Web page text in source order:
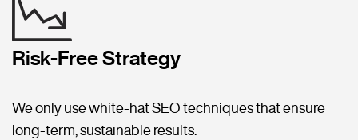
Risk-Free Strategy
We only use white-hat SEO techniques that ensure
long-term, sustainable results.